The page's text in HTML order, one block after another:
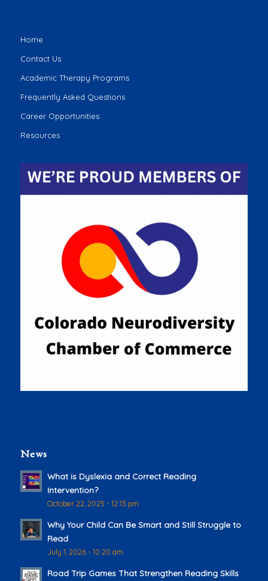
Home
Contact Us
Academic Therapy Programs
Frequently Asked Questions
Career Opportunities
Resources
News
What is Dyslexia and Correct Reading
Intervention?
October 22, 2025 - 12:13 pm
Why Your Child Can Be Smart and Still Struggle to
Read
July 1, 2026 - 10:20 am
Road Trip Games That Strengthen Reading Skills